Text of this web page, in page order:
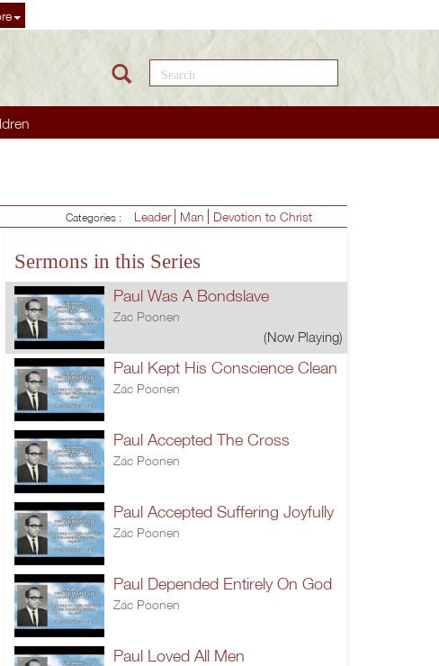
Search this site
Categories : Leader Man Devotion to Christ
Sermons in this Series
Paul Was A Bondslave
Zac Poonen
(Now Playing)
Paul Kept His Conscience Clean
Zac Poonen
Paul Accepted The Cross
Zac Poonen
Paul Accepted Suffering Joyfully
Zac Poonen
Paul Depended Entirely On God
Zac Poonen
Paul Loved All Men